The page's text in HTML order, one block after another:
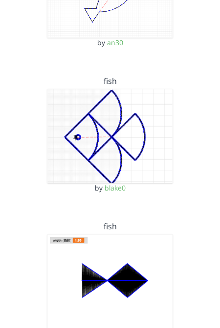
by an30
fish
by blake0
fish